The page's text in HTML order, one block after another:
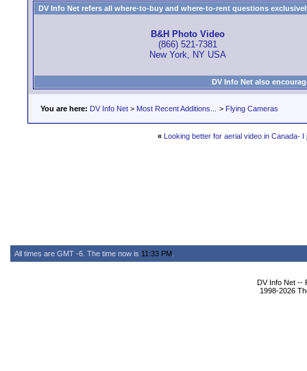
DV Info Net refers all where-to-buy and where-to-rent questions
B&H Photo Video
(866) 521-7381
New York, NY USA
DV Info Net also
You are here: DV Info Net > Most Recent Additions... > Flying Cameras
« Looking better for aerial video in Canada-
All times are GMT -6. The time now is 11:33 PM
DV Info Net --
1998-2026